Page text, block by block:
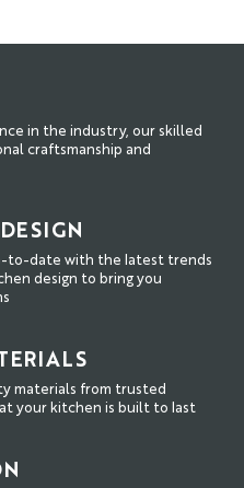
in the industry, our skilled
craftsmanship and
to-date with the latest trends
design to bring you
materials from trusted
your kitchen is built to last